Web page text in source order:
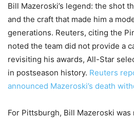
Bill Mazeroski’s legend: the shot
and the craft that made him a
generations. Reuters, citing the
noted the team did not provide a
revisiting his awards, All-Star
in postseason history. Reuters
announced Mazeroski’s death
For Pittsburgh, Bill Mazeroski